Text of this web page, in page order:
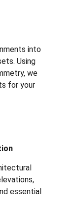
into
Using
we
for your
essential